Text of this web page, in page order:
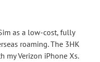
as a low-cost, fully
roaming. The 3HK
my Verizon iPhone Xs.